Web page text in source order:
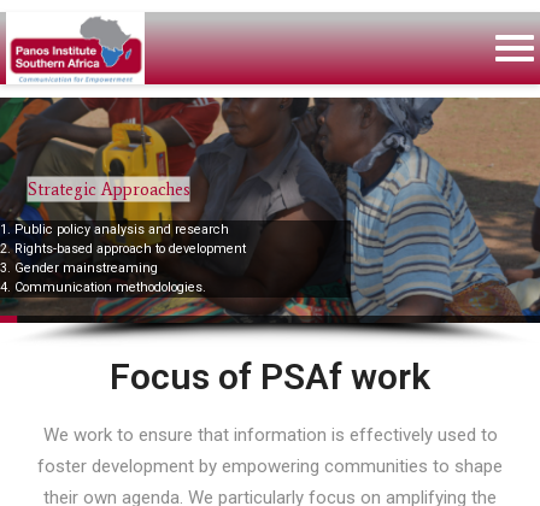
Strategic Approaches
1. Public policy analysis and research
2. Rights-based approach to development
3. Gender mainstreaming
4. Communication methodologies.
Focus of PSAf work
We work to ensure that information is effectively used to
foster development by empowering communities to shape
their own agenda. We particularly focus on amplifying the